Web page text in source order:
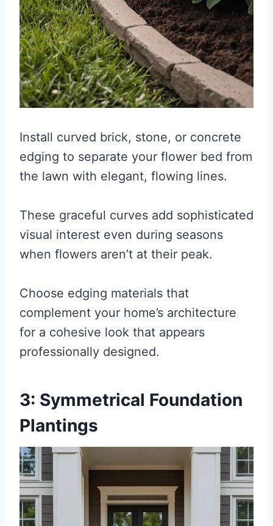
Install curved brick, stone, or concrete
edging to separate your flower bed from
the lawn with elegant, flowing lines.
These graceful curves add sophisticated
visual interest even during seasons
when flowers aren’t at their peak.
Choose edging materials that
complement your home’s architecture
for a cohesive look that appears
professionally designed.
3: Symmetrical Foundation
Plantings